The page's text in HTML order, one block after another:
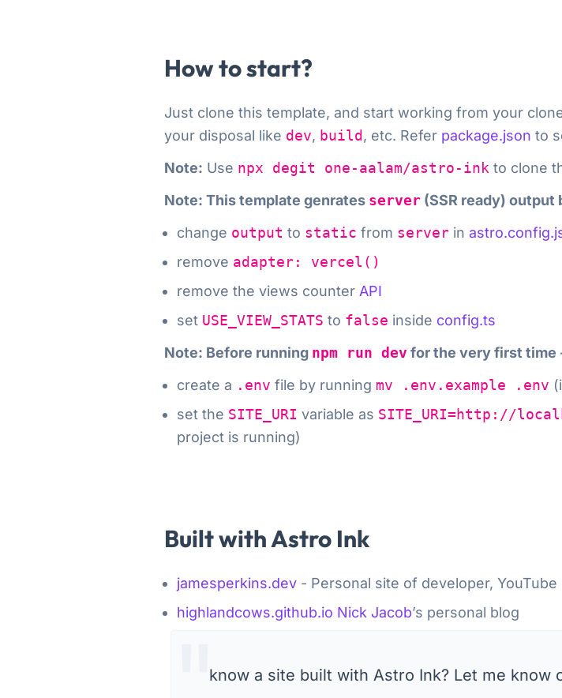
How to start?
Just clone this template, and start working from your
your disposal like dev, build, etc. Refer package.json to
Note: Use npx degit one-aalam/astro-ink to clone
Note: This template genrates server (SSR ready) output
change output to static from server in
remove adapter: vercel()
remove the views counter API
set USE_VIEW_STATS to false inside config.ts
Note: Before running npm run dev for the very first time
create a .env file by running mv .env.example .env
set the SITE_URI variable as SITE_URI=http://
project is running)
Built with Astro Ink
jamesperkins.dev - Personal site of developer,
highlandcows.github.io Nick Jacob’s personal blog
know a site built with Astro Ink? Let me know